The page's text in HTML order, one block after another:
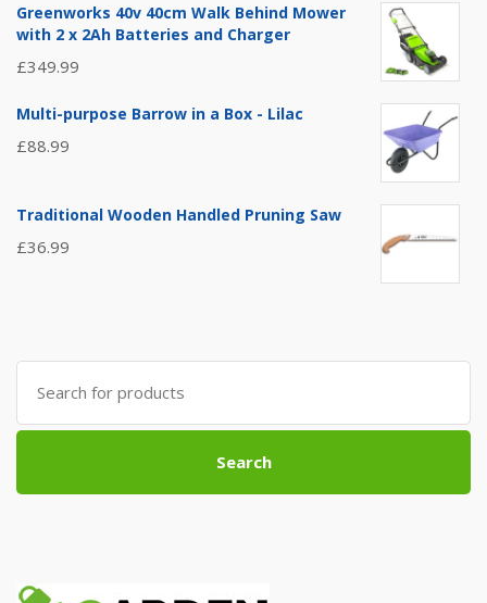
Greenworks 40v 40cm Walk Behind Mower
with 2 x 2Ah Batteries and Charger
£349.99
Multi-purpose Barrow in a Box - Lilac
£88.99
Traditional Wooden Handled Pruning Saw
£36.99
Search
for:
Search